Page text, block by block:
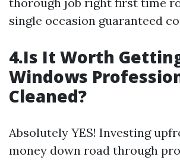
single occasion guaranteed
4.Is It Worth
Windows
Cleaned?
Absolutely YES! Investing
money down road through